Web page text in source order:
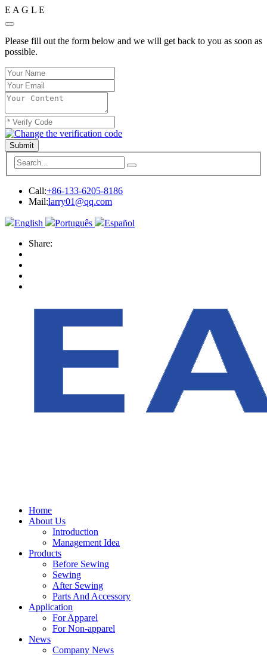
E A G L E
Please fill out the form below and we will get back to you as soon as
possible.
Submit
Call:+86-133-6205-8186
Mail:larry01@qq.com
English Português
Español
Share:
Home
About Us
Introduction
Management Idea
Products
Before Sewing
Sewing
After Sewing
Parts And Accessory
Application
For Apparel
For Non-apparel
News
Company News